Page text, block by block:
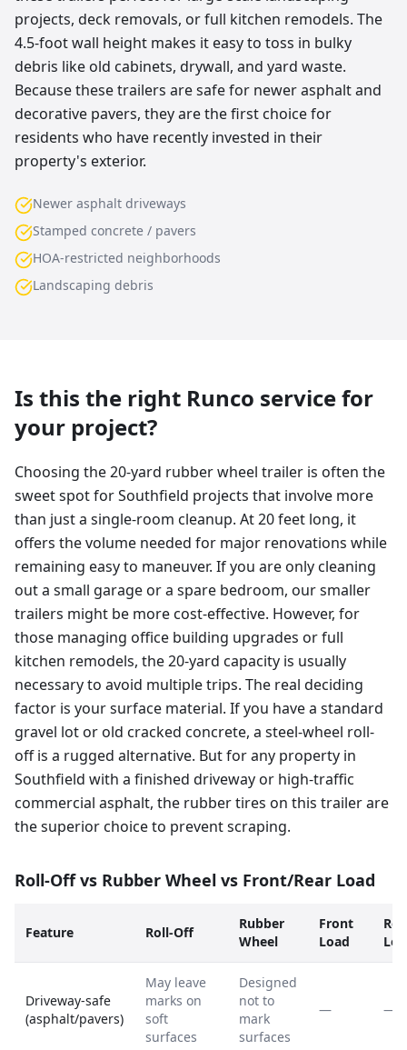
projects, deck removals, or full kitchen remodels. The
4.5-foot wall height makes it easy to toss in bulky
debris like old cabinets, drywall, and yard waste.
Because these trailers are safe for newer asphalt and
decorative pavers, they are the first choice for
residents who have recently invested in their
property's exterior.
Newer asphalt driveways
Stamped concrete / pavers
HOA-restricted neighborhoods
Landscaping debris
Is this the right Runco service for
your project?
Choosing the 20-yard rubber wheel trailer is often the
sweet spot for Southfield projects that involve more
than just a single-room cleanup. At 20 feet long, it
offers the volume needed for major renovations while
remaining easy to maneuver. If you are only cleaning
out a small garage or a spare bedroom, our smaller
trailers might be more cost-effective. However, for
those managing office building upgrades or full
kitchen remodels, the 20-yard capacity is usually
necessary to avoid multiple trips. The real deciding
factor is your surface material. If you have a standard
gravel lot or old cracked concrete, a steel-wheel roll-
off is a rugged alternative. But for any property in
Southfield with a finished driveway or high-traffic
commercial asphalt, the rubber tires on this trailer are
the superior choice to prevent scraping.
Roll-Off vs Rubber Wheel vs Front/Rear Load
Feature Roll-Off
Rubber
Wheel
Front
Load
Driveway-safe
(asphalt/pavers)
May leave
marks on
soft
surfaces
Designed
not to
mark
surfaces
— —